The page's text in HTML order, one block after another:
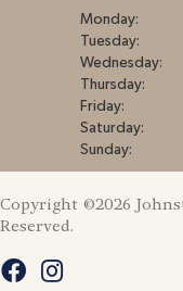
Monday:
Tuesday:
Wednesday:
Thursday:
Friday:
Saturday:
Sunday:
Copyright ©2026
Reserved.